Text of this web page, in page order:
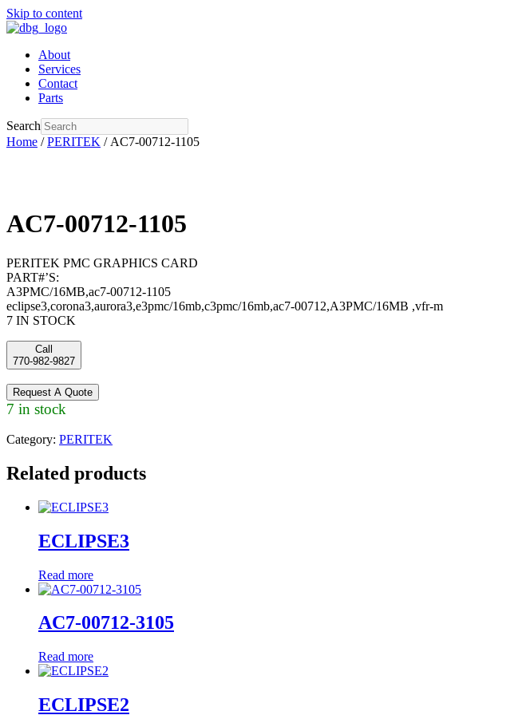
Skip to content
About
Services
Contact
Parts
Search
Home /PERITEK / AC7-00712-1105
AC7-00712-1105
PERITEK PMC GRAPHICS CARD
PART#’S:
A3PMC/16MB,ac7-00712-1105
eclipse3,corona3,aurora3,e3pmc/16mb,c3pmc/16mb,ac7-00712,A3PMC/16MB ,vfr-m
7 IN STOCK
Call
770-982-9827
Request A Quote
7 in stock
Category: PERITEK
Related products
ECLIPSE3
Read more
AC7-00712-3105
Read more
ECLIPSE2